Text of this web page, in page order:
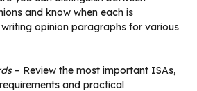
and know when each is
opinion paragraphs for various
– Review the most important ISAs,
and practical